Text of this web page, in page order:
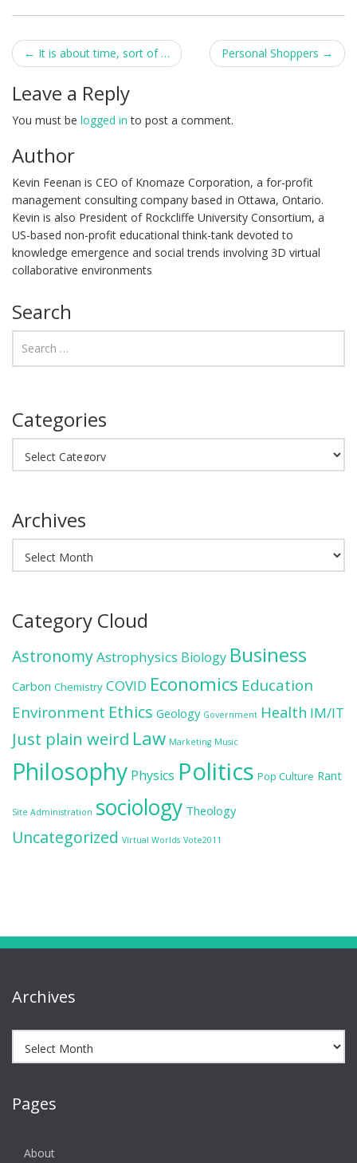
Post
navigation
← It is about time, sort of … Personal Shoppers →
Leave a Reply
You must be logged in to post a comment.
Author
Kevin Feenan is CEO of Knomaze Corporation, a for-profit
management consulting company based in Ottawa, Ontario.
Kevin is also President of Rockcliffe University Consortium, a
US-based non-profit educational think-tank devoted to
knowledge emergence and social trends involving 3D virtual
collaborative environments
Search
Categories
Archives
Category Cloud
AstronomyAstrophysics Biology Business
Carbon Chemistry COVID Economics Education
Environment Ethics Geology Government Health IM/IT
Just plain weird Law Marketing Music
Philosophy Physics Politics Pop Culture Rant
Site Administration sociology Theology
Uncategorized Virtual Worlds Vote2011
Archives
Pages
About